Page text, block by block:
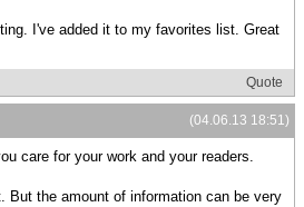
I've added it to my favorites list. Great
Quote
(04.06.13 18:51)
care for your work and your readers.
But the amount of information can be very